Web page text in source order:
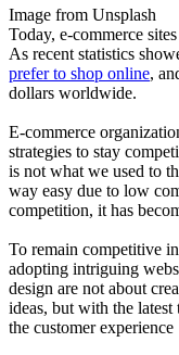
Image from Unsplash
Today, e-commerce
As recent statistics
prefer to shop online,
dollars worldwide.
E-commerce
strategies to stay
is not what we used to
way easy due to low
competition, it has
To remain competitive
adopting intriguing
design are not about
ideas, but with the latest
the customer experience